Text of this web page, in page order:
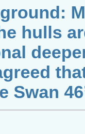
hulls
Swan